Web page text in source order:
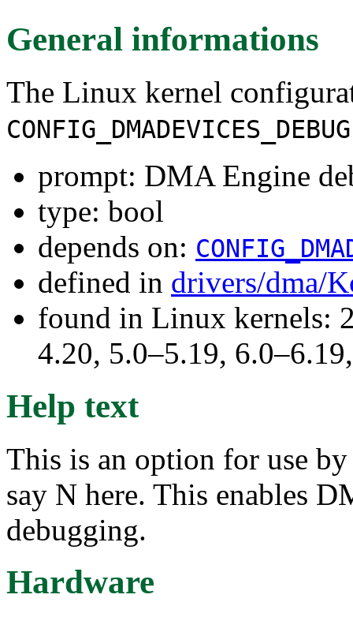
General informations
The Linux kernel
CONFIG_DMADEVICES_DEBUG
prompt: DMA Engine
type: bool
depends on:
defined in drivers/dma/
found in Linux kernels:
4.20, 5.0–5.19,
Help text
This is an option for use
say N here. This enables
debugging.
Hardware